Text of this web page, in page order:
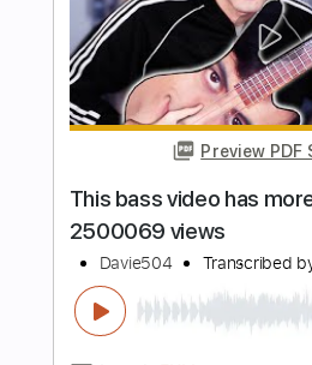
Davie504
Length FULL
Delivery Files Guitar
Includes Bass Key
120 Bpm Tablature
Instant